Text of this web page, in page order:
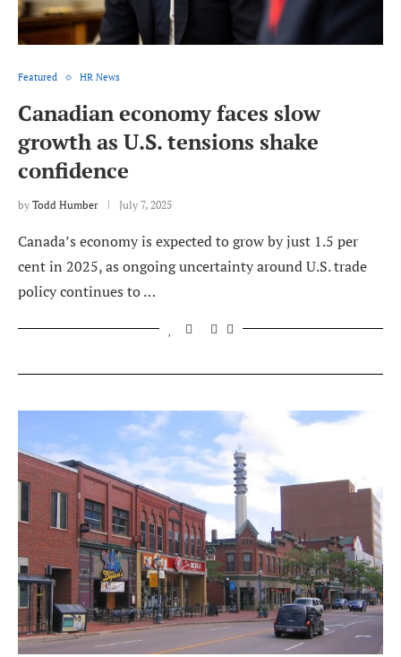
Featured HR News
Canadian economy faces slow
growth as U.S. tensions shake
confidence
by Todd Humber July 7, 2025
Canada’s economy is expected to grow by just 1.5 per
cent in 2025, as ongoing uncertainty around U.S. trade
policy continues to …